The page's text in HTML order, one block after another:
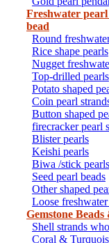
Freshwater
bead
Round
Rice shape pearls
Nugget
Top-drilled pearls
Potato shaped
Coin pearl
Button shaped
firecracker pearl
Blister pearls
Keishi pearls
Biwa /stick pearls
Seed pearl beads
Other shaped
Loose
Gemstone
Shell strands
Coral &